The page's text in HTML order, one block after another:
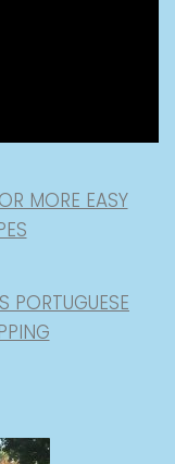
MORE EASY
PORTUGUESE